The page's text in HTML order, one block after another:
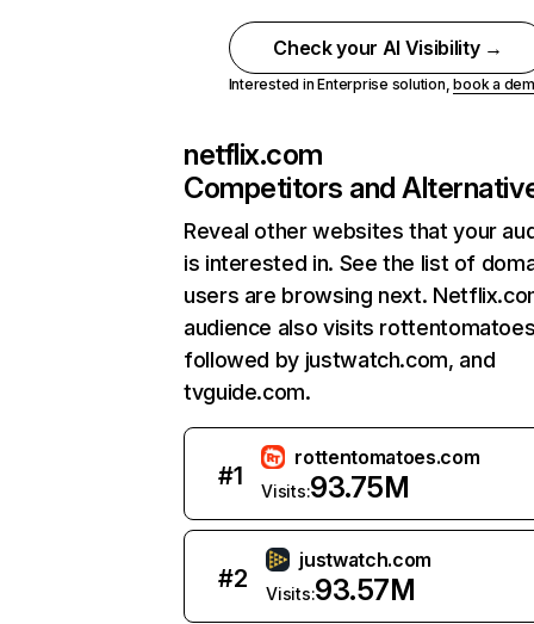
Check your AI Visibility →
Interested in Enterprise solution,book a
netflix.com
Competitors and
Reveal other websites that your
is interested in. See the list of
users are browsing next.
audience also visits
followed by justwatch.com, and
tvguide.com.
#1
rottentomatoes.com
Visits:93.75M
#2
justwatch.com
Visits:93.57M